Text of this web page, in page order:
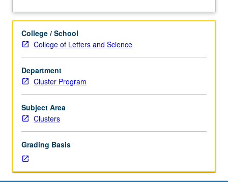
40B.
to
first-
freshman.
In-
depth
examination
of
classic
texts
and
their
College / School
College of Letters and Science
Department
Cluster Program
Subject Area
Clusters
Grading Basis